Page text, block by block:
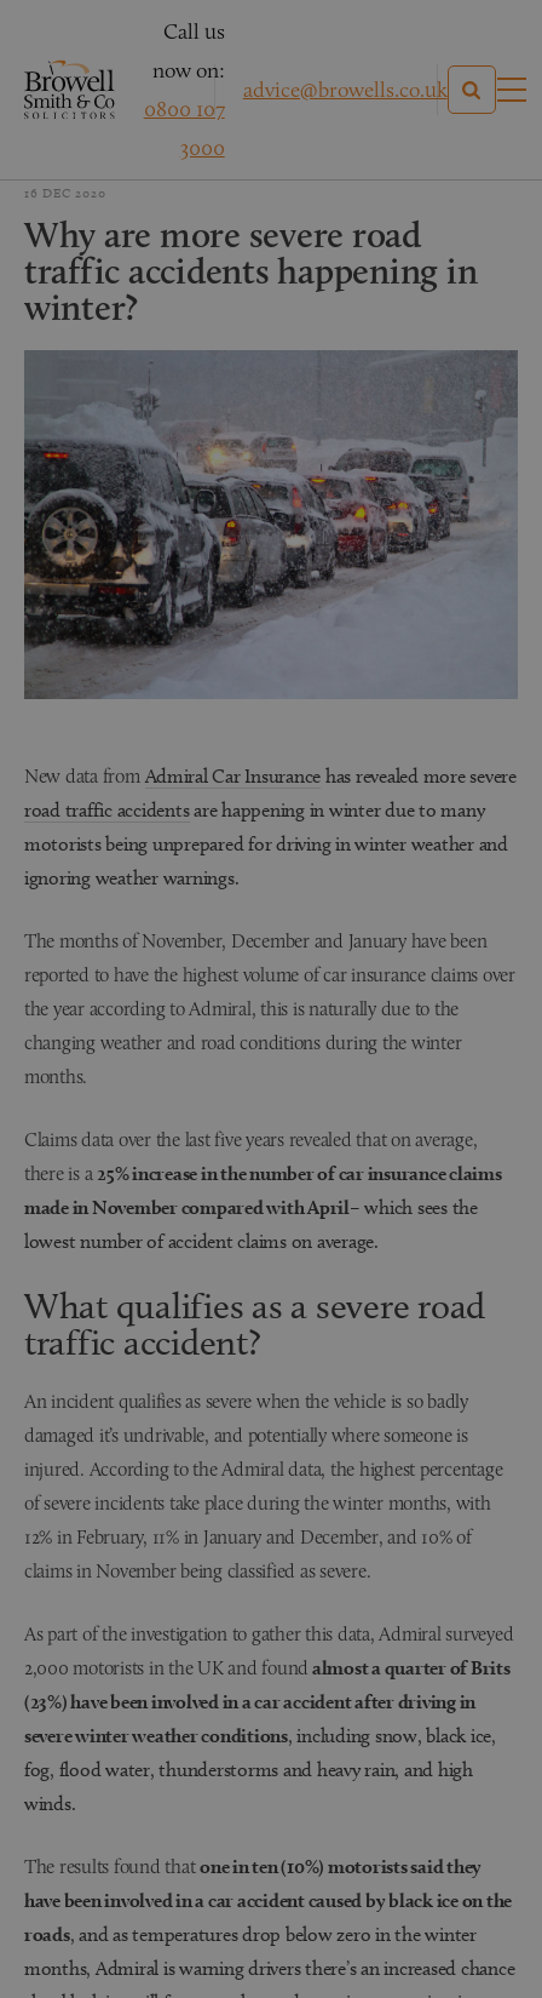
Call us
now on:
0800 107
3000
advice@browells.co.uk
16 DEC 2020
Why are more severe road
traffic accidents happening in
winter?
New data from Admiral Car Insurance has revealed more severe
road traffic accidentsare happening in winter due to many
motorists being unprepared for driving in winter weather and
ignoring weather warnings.
The months of November, December and January have been
reported to have the highest volume of car insurance claims over
the year according to Admiral, this is naturally due to the
changing weather and road conditions during the winter
months.
Claims data over the last five years revealed that on average,
there is a 25% increase in the number of car insurance claims
made in November compared with April– which sees the
lowest number of accident claims on average.
What qualifies as a severe road
traffic accident?
An incident qualifies as severe when the vehicle is so badly
damaged it’s undrivable, and potentially where someone is
injured. According to the Admiral data, the highest percentage
of severe incidents take place during the winter months, with
12% in February, 11% in January and December, and 10% of
claims in November being classified as severe.
As part of the investigation to gather this data, Admiral surveyed
2,000 motorists in the UK and found almost a quarter of Brits
(23%) have been involved in a car accident after driving in
severe winter weather conditions, including snow, black ice,
fog, flood water, thunderstorms and heavy rain, and high
winds.
The results found thatone in ten (10%) motorists said they
have been involved in a car accident caused by black ice on the
roads, and as temperatures drop below zero in the winter
months, Admiral is warning drivers there’s an increased chance